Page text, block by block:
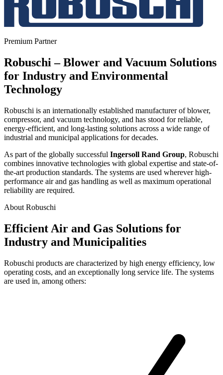
Premium Partner
Robuschi – Blower and Vacuum Solutions
for Industry and Environmental
Technology
Robuschi is an internationally established manufacturer of blower,
compressor, and vacuum technology, and has stood for reliable,
energy-efficient, and long-lasting solutions across a wide range of
industrial and municipal applications for decades.
As part of the globally successful Ingersoll Rand Group, Robuschi
combines innovative technologies with global expertise and state-of-
the-art production standards. The systems are used wherever high-
performance air and gas handling as well as maximum operational
reliability are required.
About Robuschi
Efficient Air and Gas Solutions for
Industry and Municipalities
Robuschi products are characterized by high energy efficiency, low
operating costs, and an exceptionally long service life. The systems
are used in, among others: